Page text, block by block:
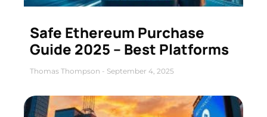
Safe Ethereum Purchase
Guide 2025 – Best Platforms
Thomas Thompson September 4, 2025